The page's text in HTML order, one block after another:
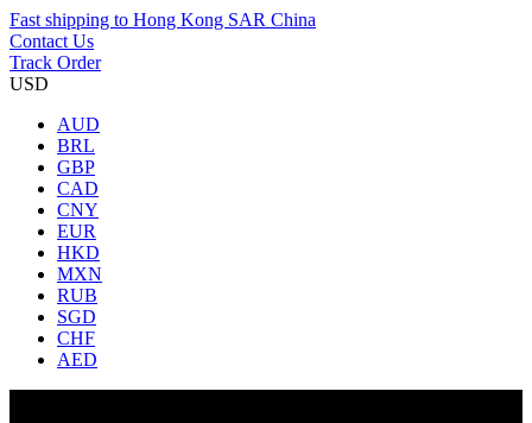
Fast shipping to Hong Kong SAR China
Contact Us
Track Order
USD
AUD
BRL
GBP
CAD
CNY
EUR
HKD
MXN
RUB
SGD
CHF
AED